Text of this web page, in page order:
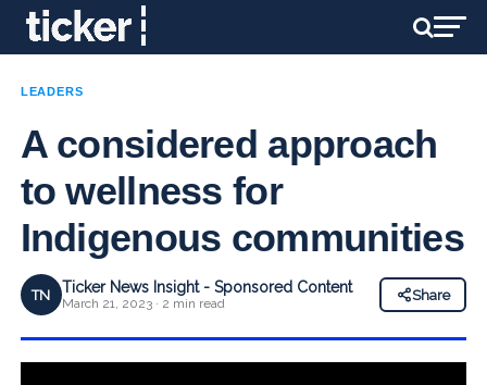
LEADERS
A considered approach
to wellness for
Indigenous communities
TN Ticker News Insight - Sponsored Content
March 21, 2023 · 2 min read
Share